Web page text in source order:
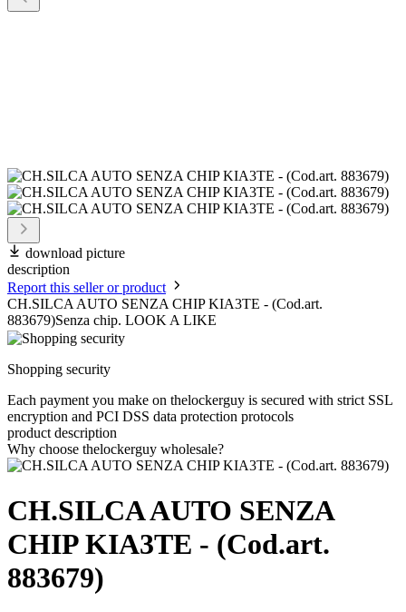
download picture
description
Report this seller or product
CH.SILCA AUTO SENZA CHIP KIA3TE - (Cod.art.
883679)Senza chip. LOOK A LIKE
Shopping security
Each payment you make on thelockerguy is secured with strict SSL
encryption and PCI DSS data protection protocols
product description
Why choose thelockerguy wholesale?
CH.SILCA AUTO SENZA
CHIP KIA3TE - (Cod.art.
883679)